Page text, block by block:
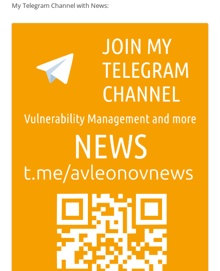
My Telegram Channel with News: